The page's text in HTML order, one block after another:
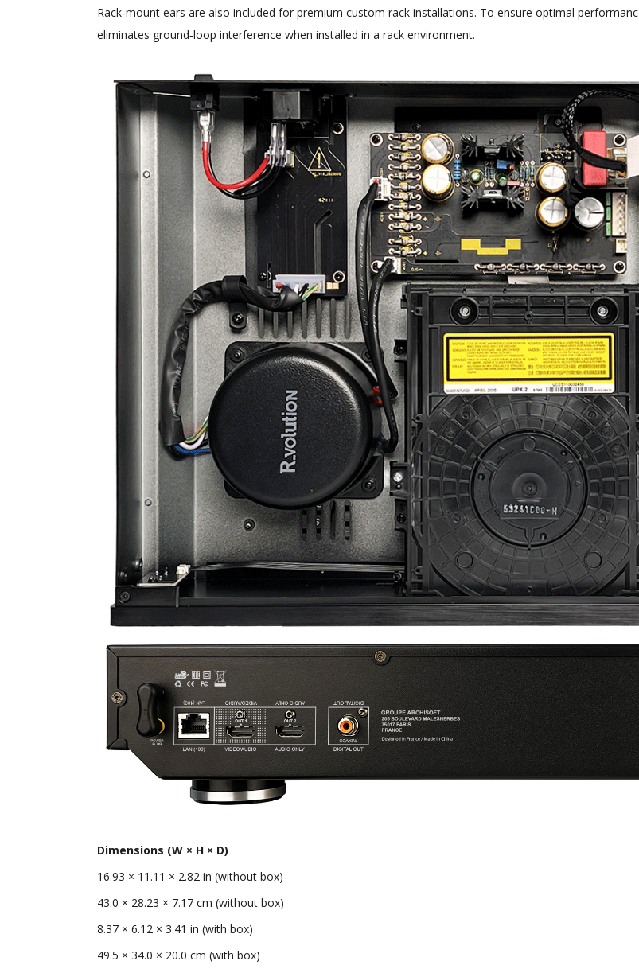
Rack‑mount ears are also included for premium custom rack installations. To ensure optimal
eliminates ground‑loop interference when installed in a rack environment.
Dimensions (W × H × D)
16.93 × 11.11 × 2.82 in (without box)
43.0 × 28.23 × 7.17 cm (without box)
8.37 × 6.12 × 3.41 in (with box)
49.5 × 34.0 × 20.0 cm (with box)